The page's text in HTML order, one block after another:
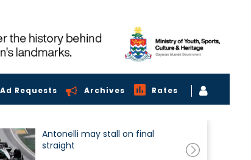
Requests Archives Rates
Antonelli may stall on final
straight